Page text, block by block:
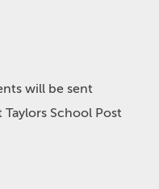
will be sent
School Post